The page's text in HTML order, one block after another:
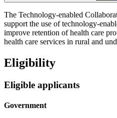
The Technology-enabled
support the use of technology-
improve retention of health care
health care services in rural and
Eligibility
Eligible applicants
Government